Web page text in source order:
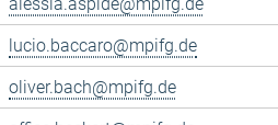
lucio.baccaro@mpifg.de
oliver.bach@mpifg.de